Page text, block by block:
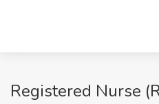
Registered Nurse